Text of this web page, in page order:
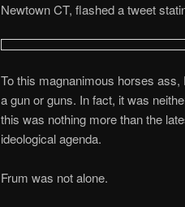
Newtown CT, flashed a tweet
To this magnanimous horses
a gun or guns. In fact, it was
this was nothing more than the
ideological agenda.
Frum was not alone.